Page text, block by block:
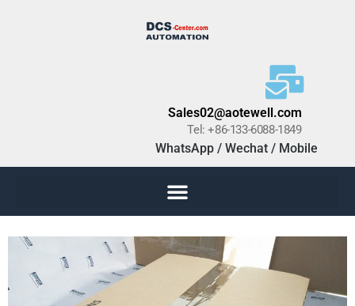
Sales02@aotewell.com
Tel: +86-133-6088-1849
WhatsApp / Wechat / Mobile